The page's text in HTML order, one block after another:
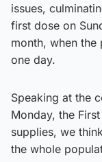
issues,
first dose on
month, when
one day.
Speaking at the
Monday, the
supplies, we
the whole